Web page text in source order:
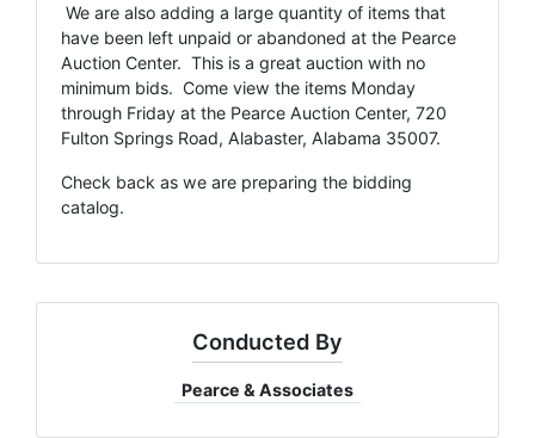
We are also adding a large quantity of items that
have been left unpaid or abandoned at the Pearce
Auction Center. This is a great auction with no
minimum bids. Come view the items Monday
through Friday at the Pearce Auction Center, 720
Fulton Springs Road, Alabaster, Alabama 35007.
Check back as we are preparing the bidding
catalog.
Conducted By
Pearce & Associates